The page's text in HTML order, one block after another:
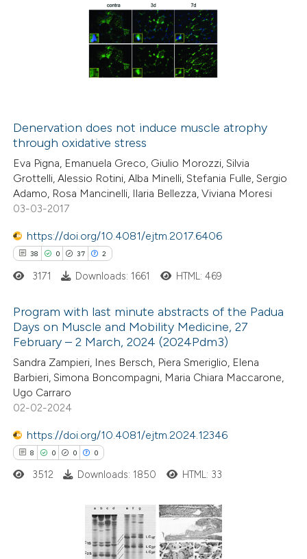
Citing Publications
how this article has been
atscite.ai
shows how a scientific paper
of the citation, a
describing whether
mentions, or contrasts
in which section the
was made.
Denervation does not induce muscle atrophy
through oxidative stress
Eva Pigna, Emanuela Greco, Giulio Morozzi, Silvia
Grottelli, Alessio Rotini, Alba Minelli, Stefania Fulle, Sergio
Adamo, Rosa Mancinelli, Ilaria Bellezza, Viviana Moresi
03-03-2017
https://doi.org/10.4081/ejtm.2017.6406
38 0 37 2
38
0
37
2
Citing Publications
Supporting
Mentioning
Contrasting
how this article has been
shows how a scientific paper
been cited by providing the
3171 Downloads: 1661 HTML: 469
Program with last minute abstracts of the Padua
Days on Muscle and Mobility Medicine, 27
February – 2 March, 2024 (2024Pdm3)
Sandra Zampieri, Ines Bersch, Piera Smeriglio, Elena
Barbieri, Simona Boncompagni, Maria Chiara Maccarone,
Ugo Carraro
02-02-2024
https://doi.org/10.4081/ejtm.2024.12346
8 0 0 0
Citing Publications
3512 Downloads: 1850 HTML: 33